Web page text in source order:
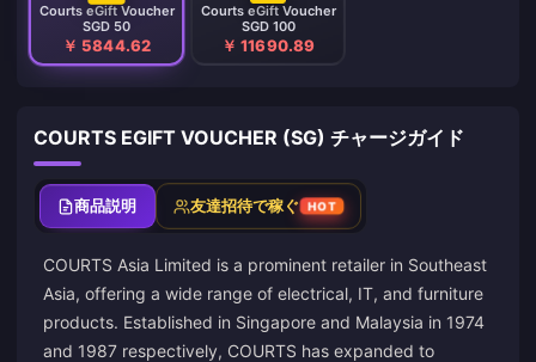
Courts eGift Voucher
SGD 50
￥ 5844.62
Courts eGift Voucher
SGD 100
￥ 11690.89
COURTS EGIFT VOUCHER (SG) チャージガイド
商品説明 友達招待で稼ぐ HOT
COURTS Asia Limited is a prominent retailer in Southeast
Asia, offering a wide range of electrical, IT, and furniture
products. Established in Singapore and Malaysia in 1974
and 1987 respectively, COURTS has expanded to